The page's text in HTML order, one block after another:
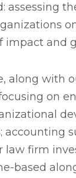
assessing
impact and
along with
on
accounting
law firm
based